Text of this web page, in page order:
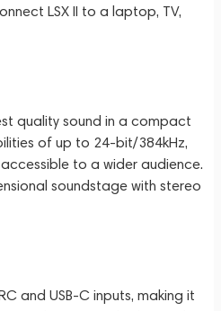
LSX II to a laptop, TV,
quality sound in a compact
of up to 24-bit/384kHz,
to a wider audience.
soundstage with stereo
and USB-C inputs, making it